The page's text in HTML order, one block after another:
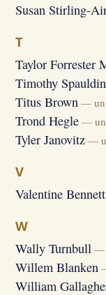
Susan Stirling-
T
Taylor Forrester
Timothy
Titus Brown —
Trond Hegle —
Tyler Janovitz —
V
Valentine Bennett
W
Wally Turnbull —
Willem Blanken
William